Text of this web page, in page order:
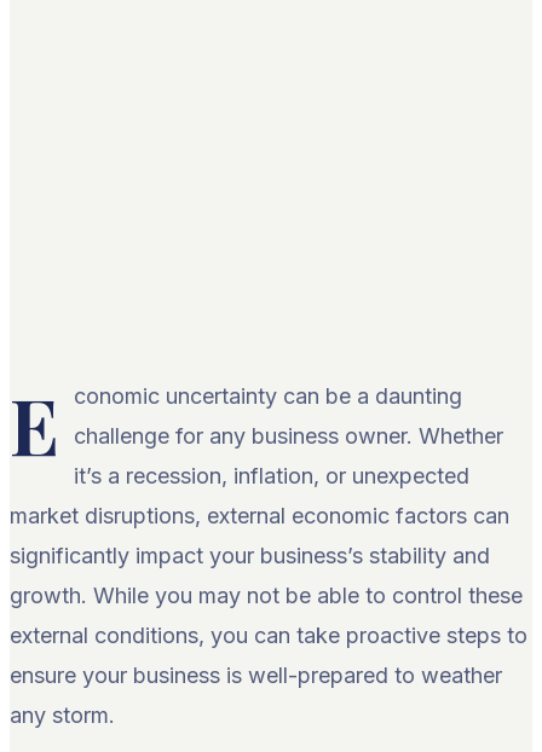
E
conomic uncertainty can be a daunting
challenge for any business owner. Whether
it’s a recession, inflation, or unexpected
market disruptions, external economic factors can
significantly impact your business’s stability and
growth. While you may not be able to control these
external conditions, you can take proactive steps to
ensure your business is well-prepared to weather
any storm.